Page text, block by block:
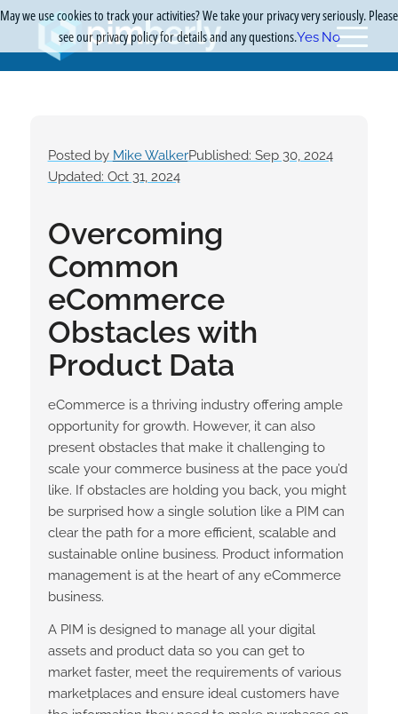
Posted by Mike WalkerPublished: Sep 30, 2024
Updated: Oct 31, 2024
Overcoming
Common
eCommerce
Obstacles with
Product Data
eCommerce is a thriving industry offering ample
opportunity for growth. However, it can also
present obstacles that make it challenging to
scale your commerce business at the pace you’d
like. If obstacles are holding you back, you might
be surprised how a single solution like a PIM can
clear the path for a more efficient, scalable and
sustainable online business. Product information
management is at the heart of any eCommerce
business.
A PIM is designed to manage all your digital
assets and product data so you can get to
market faster, meet the requirements of various
marketplaces and ensure ideal customers have
May we use cookies to track your activities? We take your privacy very seriously. Please
see our privacy policy for details and any questions.Yes No